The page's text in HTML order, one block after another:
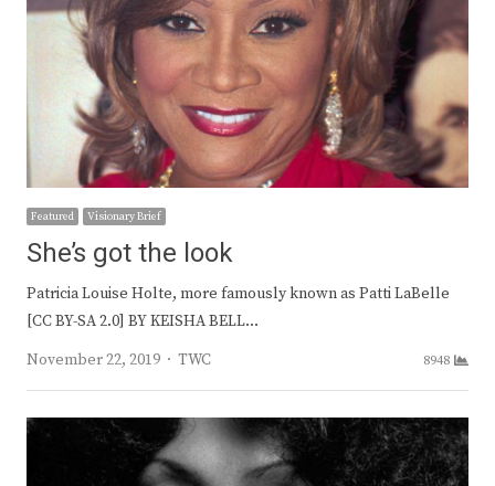
Featured Visionary Brief
She’s got the look
Patricia Louise Holte, more famously known as Patti LaBelle
[CC BY-SA 2.0] BY KEISHA BELL…
November 22, 2019
Author
TWC 8948